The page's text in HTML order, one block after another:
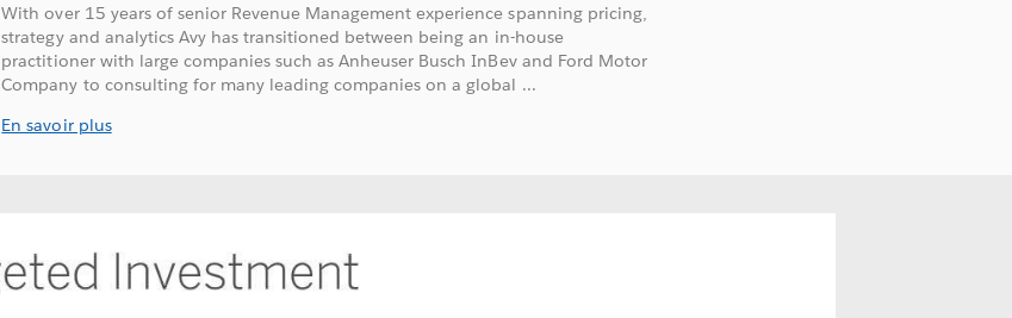
With over 15 years of senior Revenue Management experience spanning pricing,
strategy and analytics Avy has transitioned between being an in-house
practitioner with large companies such as Anheuser Busch InBev and Ford Motor
Company to consulting for many leading companies on a global ...
En savoir plus